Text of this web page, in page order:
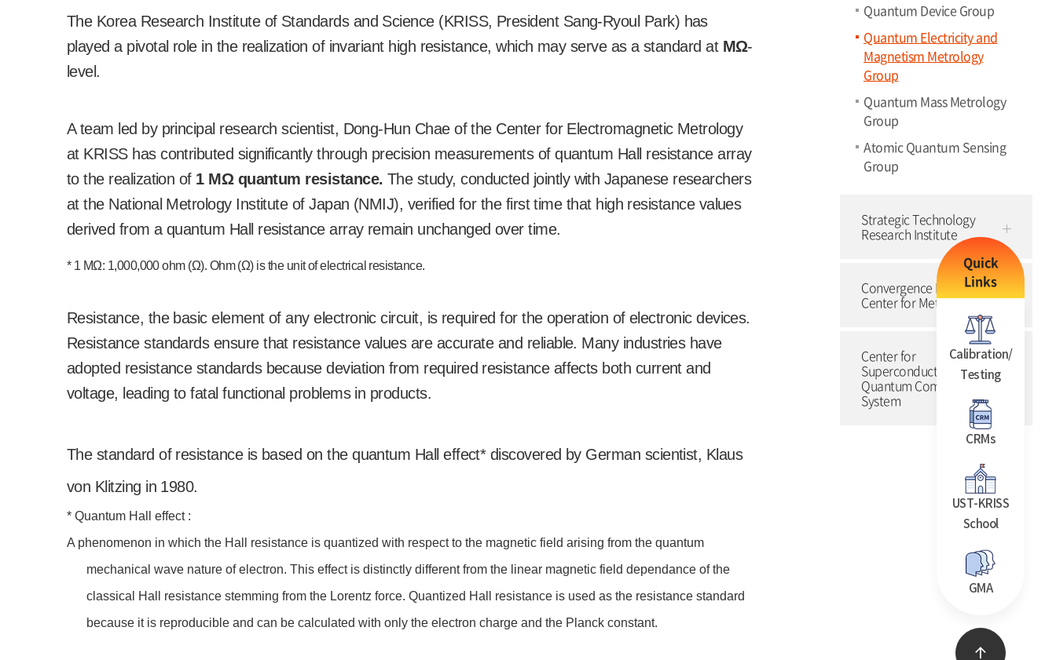
Quantum Device Group
Quantum Electricity and
Magnetism Metrology
Group
Quantum Mass Metrology
Group
Atomic Quantum Sensing
Group
Strategic Technology
Research Institute
Convergence Research
Center for Meta-Touch
Center for
Superconducting
Quantum Computing
System
The Korea Research Institute of Standards and Science (KRISS, President Sang-Ryoul Park) has
played a pivotal role in the realization of invariant high resistance, which may serve as a standard at MΩ-
level.
A team led by principal research scientist, Dong-Hun Chae of the Center for Electromagnetic Metrology
at KRISS has contributed significantly through precision measurements of quantum Hall resistance array
to the realization of 1 MΩ quantum resistance. The study, conducted jointly with Japanese researchers
at the National Metrology Institute of Japan (NMIJ), verified for the first time that high resistance values
derived from a quantum Hall resistance array remain unchanged over time.
* 1 MΩ: 1,000,000 ohm (Ω). Ohm (Ω) is the unit of electrical resistance.
Resistance, the basic element of any electronic circuit, is required for the operation of electronic devices.
Resistance standards ensure that resistance values are accurate and reliable. Many industries have
adopted resistance standards because deviation from required resistance affects both current and
voltage, leading to fatal functional problems in products.
The standard of resistance is based on the quantum Hall effect* discovered by German scientist, Klaus
von Klitzing in 1980.
* Quantum Hall effect :
A phenomenon in which the Hall resistance is quantized with respect to the magnetic field arising from the quantum
mechanical wave nature of electron. This effect is distinctly different from the linear magnetic field dependance of the
classical Hall resistance stemming from the Lorentz force. Quantized Hall resistance is used as the resistance standard
because it is reproducible and can be calculated with only the electron charge and the Planck constant.
Quick
Links
Calibration/
Testing
CRMs
UST-KRISS
School
GMA